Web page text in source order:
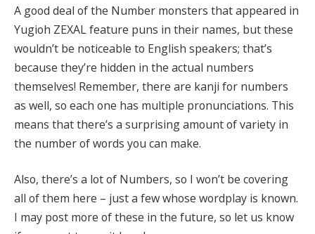
A good deal of the Number monsters that appeared in
Yugioh ZEXAL feature puns in their names, but these
wouldn’t be noticeable to English speakers; that’s
because they’re hidden in the actual numbers
themselves! Remember, there are kanji for numbers
as well, so each one has multiple pronunciations. This
means that there’s a surprising amount of variety in
the number of words you can make.
Also, there’s a lot of Numbers, so I won’t be covering
all of them here – just a few whose wordplay is known.
I may post more of these in the future, so let us know